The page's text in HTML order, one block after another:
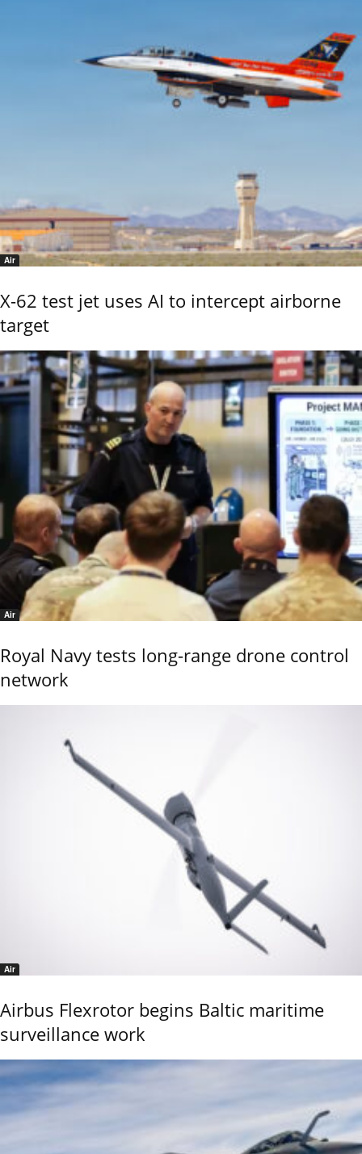
Air
X-62 test jet uses AI to intercept airborne
target
Air
Royal Navy tests long-range drone control
network
Air
Airbus Flexrotor begins Baltic maritime
surveillance work